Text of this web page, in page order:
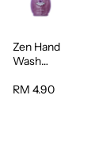
Zen Hand
Wash
Scent
RM 4.90